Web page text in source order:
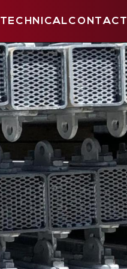
TECHNICALCONTACT